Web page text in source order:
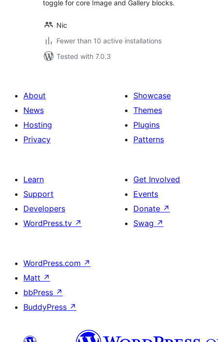
toggle for core Image and Gallery blocks.
Nic
Fewer than 10 active installations
Tested with 7.0.3
About
News
Hosting
Privacy
Showcase
Themes
Plugins
Patterns
Learn
Support
Developers
WordPress.tv ↗
Get Involved
Events
Donate ↗
Swag ↗
WordPress.com ↗
Matt ↗
bbPress ↗
BuddyPress ↗